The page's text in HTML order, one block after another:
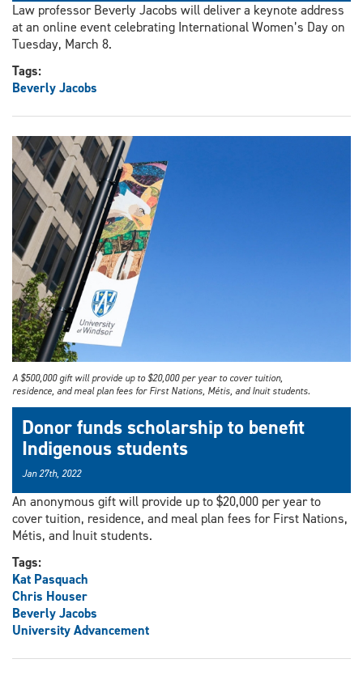
Law professor Beverly Jacobs will deliver a keynote address
at an online event celebrating International Women’s Day on
Tuesday, March 8.
Tags:
Beverly Jacobs
A $500,000 gift will provide up to $20,000 per year to cover tuition,
residence, and meal plan fees for First Nations, Métis, and Inuit students.
Donor funds scholarship to benefit
Indigenous students
Jan 27th, 2022
An anonymous gift will provide up to $20,000 per year to
cover tuition, residence, and meal plan fees for First Nations,
Métis, and Inuit students.
Tags:
Kat Pasquach
Chris Houser
Beverly Jacobs
University Advancement